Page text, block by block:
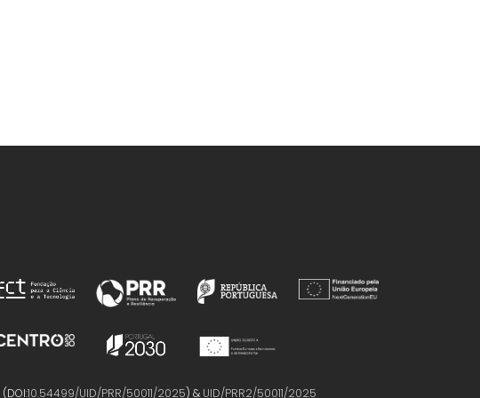
(DOI:10.54499/UID/PRR/50011/2025) & UID/PRR2/50011/2025